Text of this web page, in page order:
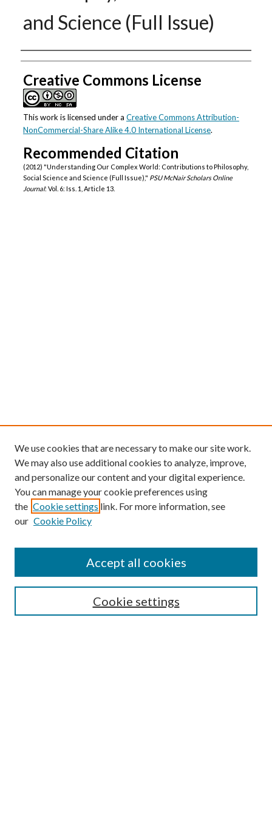
and Science (Full Issue)
Authors
Creative Commons License
This work is licensed under a Creative Commons Attribution-
NonCommercial-Share Alike 4.0 International License.
Recommended Citation
(2012) "Understanding Our Complex World: Contributions to Philosophy,
Social Science and Science (Full Issue)," PSU McNair Scholars Online
Journal: Vol. 6: Iss. 1, Article 13.
Editorial Board
We use cookies that are necessary to make our site work.
We may also use additional cookies to analyze, improve,
and personalize our content and your digital experience.
You can manage your cookie preferences using
the Cookie settings link. For more information, see
our Cookie Policy
Cookie settings
Accept all cookies